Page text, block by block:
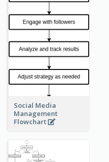
Social Media
Management
Flowchart